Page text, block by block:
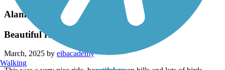
Alameda Creek Regional Trails
Beautiful ride
March, 2025 by eibacademy
Walking